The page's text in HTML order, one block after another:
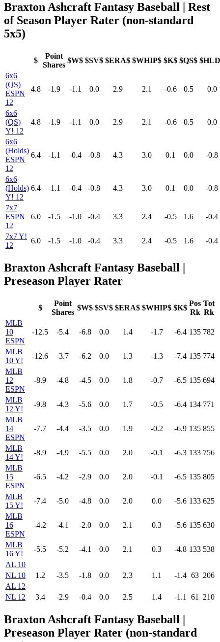
Braxton Ashcraft Fantasy Baseball | Rest
of Season Player Rater (non-standard
5x5)
$
Point
Shares
$W$ $SV$ $ERA$ $WHIP$ $K$ $QS$
6x6
(QS)
ESPN
12
4.8 -1.9 -1.1 0.0 2.9 2.1 -0.6 0.5 0.0
6x6
(QS)
Y! 12
4.8 -1.9 -1.1 0.0 2.9 2.1 -0.6 0.5 0.0
6x6
(Holds)
ESPN
12
6.4 -1.1 -0.4 -0.8 4.3 3.0 0.1 0.0 -0.8
6x6
(Holds)
Y! 12
6.4 -1.1 -0.4 -0.8 4.3 3.0 0.1 0.0 -0.8
7x7
ESPN
12
6.0 -1.5 -1.0 -0.4 3.3 2.4 -0.5 1.6 -0.4
7x7 Y!
12
6.0 -1.5 -1.0 -0.4 3.3 2.4 -0.5 1.6 -0.4
Braxton Ashcraft Fantasy Baseball |
Preseason Player Rater
$
Point
Shares
$W$ $SV$ $ERA$ $WHIP$ $K$
Pos
Rk
Tot
Rk
MLB
10
ESPN
-12.5 -5.4 -6.8 0.0 1.4 -1.7 -6.4 135 782
MLB
10 Y!
-12.6 -3.7 -6.2 0.0 1.3 -1.3 -7.4 135 774
MLB
12
ESPN
-8.9 -4.8 -4.5 0.0 1.8 -0.7 -6.5 135 694
MLB
12 Y!
-9.8 -4.3 -5.6 0.0 1.7 -0.5 -6.4 134 771
MLB
14
ESPN
-7.7 -4.4 -3.5 0.0 1.9 -0.2 -6.9 135 855
MLB
14 Y!
-8.9 -4.9 -5.5 0.0 2.0 -0.1 -6.3 133 756
MLB
15
ESPN
-6.5 -4.2 -2.9 0.0 2.0 -0.1 -6.5 135 805
MLB
15 Y!
-7.4 -5.0 -4.8 0.0 2.0 0.0 -5.6 133 625
MLB
16
ESPN
-4.2 -4.1 -2.0 0.0 2.1 0.3 -5.6 135 630
MLB
16 Y!
-5.5 -5.2 -4.1 0.0 2.1 0.3 -4.8 133 538
AL 10
NL 10
1.2 -3.5 -1.8 0.0 2.3 1.1 -1.4 63 206
AL 12
NL 12
3.4 -2.9 -0.4 0.0 2.5 1.4 -1.1 61 210
Braxton Ashcraft Fantasy Baseball |
Preseason Player Rater (non-standard